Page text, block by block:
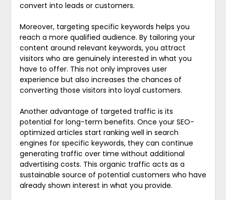
convert into leads or customers.
Moreover, targeting specific keywords helps you
reach a more qualified audience. By tailoring your
content around relevant keywords, you attract
visitors who are genuinely interested in what you
have to offer. This not only improves user
experience but also increases the chances of
converting those visitors into loyal customers.
Another advantage of targeted traffic is its
potential for long-term benefits. Once your SEO-
optimized articles start ranking well in search
engines for specific keywords, they can continue
generating traffic over time without additional
advertising costs. This organic traffic acts as a
sustainable source of potential customers who have
already shown interest in what you provide.